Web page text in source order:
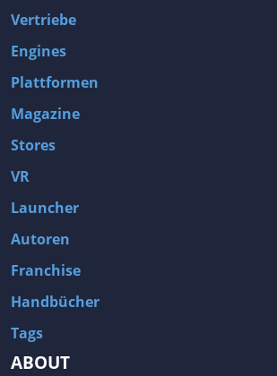
Vertriebe
Engines
Plattformen
Magazine
Stores
VR
Launcher
Autoren
Franchise
Handbücher
Tags
ABOUT